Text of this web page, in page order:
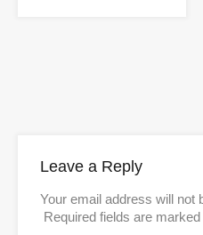
Leave a Reply
Your email address will not
Required fields are marked